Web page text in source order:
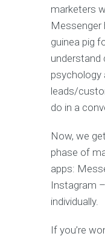
marketers
Messenger
guinea pig
understand
psychology
leads/
do in a
Now, we
phase of
apps:
Instagram
individually.
If you’re